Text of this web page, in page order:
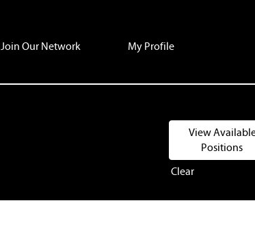
Join Our Network My Profile
Clear